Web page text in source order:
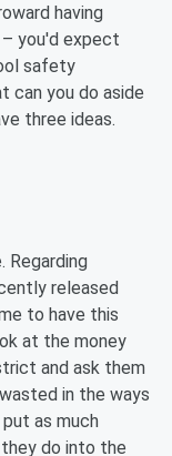
having
you'd expect
safety
can you do aside
three ideas.
Regarding
released
to have this
at the money
and ask them
in the ways
as much
do into the